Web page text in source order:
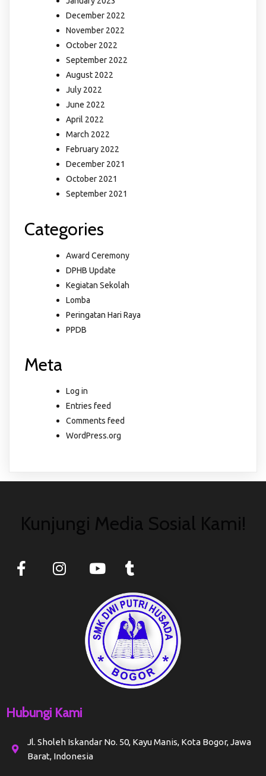
December 2022
November 2022
October 2022
September 2022
August 2022
July 2022
June 2022
April 2022
March 2022
February 2022
December 2021
October 2021
September 2021
Categories
Award Ceremony
DPHB Update
Kegiatan Sekolah
Lomba
Peringatan Hari Raya
PPDB
Meta
Log in
Entries feed
Comments feed
WordPress.org
Kunjungi Media Sosial Kami!
Hubungi Kami
Jl. Sholeh Iskandar No. 50, Kayu Manis, Kota Bogor, Jawa
Barat, Indonesia